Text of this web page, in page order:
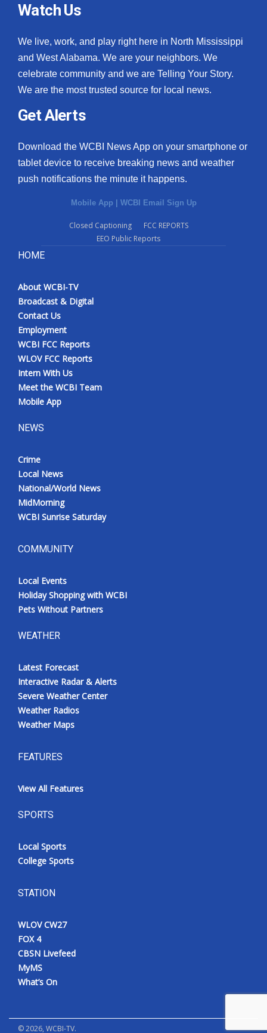
Watch Us
We live, work, and play right here in North Mississippi
and West Alabama. We are your neighbors. We
celebrate community and we are Telling Your Story.
We are the most trusted source for local news.
Get Alerts
Download the WCBI News App on your smartphone or
tablet device to receive breaking news and weather
push notifications the minute it happens.
Mobile App | WCBI Email Sign Up
Closed Captioning
FCC REPORTS
EEO Public Reports
HOME
About WCBI-TV
Broadcast & Digital
Contact Us
Employment
WCBI FCC Reports
WLOV FCC Reports
Intern With Us
Meet the WCBI Team
Mobile App
NEWS
Crime
Local News
National/World News
MidMorning
WCBI Sunrise Saturday
COMMUNITY
Local Events
Holiday Shopping with WCBI
Pets Without Partners
WEATHER
Latest Forecast
Interactive Radar & Alerts
Severe Weather Center
Weather Radios
Weather Maps
FEATURES
View All Features
SPORTS
Local Sports
College Sports
STATION
WLOV CW27
FOX 4
CBSN Livefeed
MyMS
What’s On
©2026, WCBI-TV.